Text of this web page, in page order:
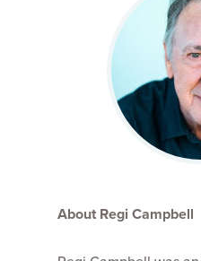
About Regi Campbell